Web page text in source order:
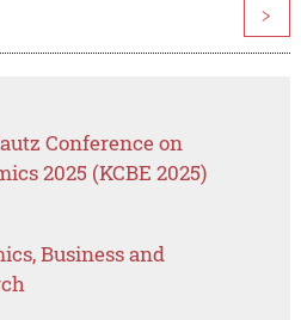
>
Conference on
2025 (KCBE 2025)
Business and